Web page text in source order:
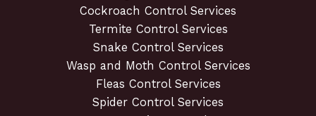
Cockroach Control Services
Termite Control Services
Snake Control Services
Wasp and Moth Control Services
Fleas Control Services
Spider Control Services